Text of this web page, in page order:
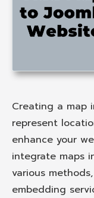
Creating a map
represent
enhance your
integrate maps
various
embedding